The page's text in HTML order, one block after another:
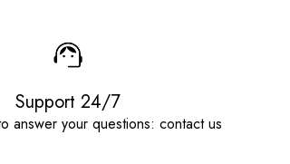
Support 24/7
answer your questions: contact us